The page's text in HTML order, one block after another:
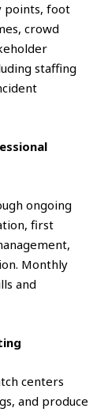
points, foot
crowd
staffing
ongoing
first
Monthly
and
centers
and produce